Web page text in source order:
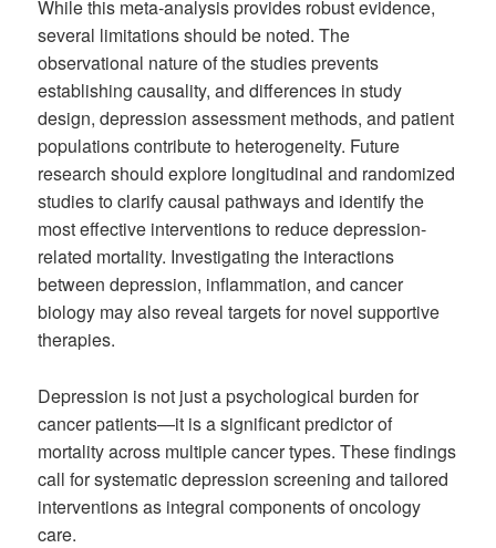
While this meta-analysis provides robust evidence,
several limitations should be noted. The
observational nature of the studies prevents
establishing causality, and differences in study
design, depression assessment methods, and patient
populations contribute to heterogeneity. Future
research should explore longitudinal and randomized
studies to clarify causal pathways and identify the
most effective interventions to reduce depression-
related mortality. Investigating the interactions
between depression, inflammation, and cancer
biology may also reveal targets for novel supportive
therapies.
Depression is not just a psychological burden for
cancer patients—it is a significant predictor of
mortality across multiple cancer types. These findings
call for systematic depression screening and tailored
interventions as integral components of oncology
care.